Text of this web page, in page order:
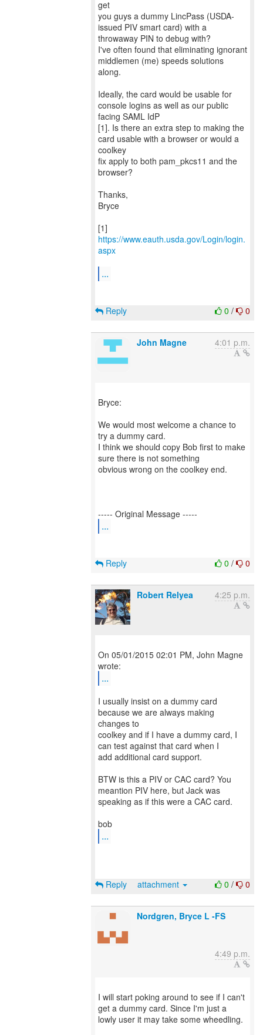
get
you guys a dummy LincPass (USDA-
issued PIV smart card) with a
throwaway PIN to debug with?
I've often found that eliminating ignorant
middlemen (me) speeds solutions
along.
Ideally, the card would be usable for
console logins as well as our public
facing SAML IdP
[1]. Is there an extra step to making the
card usable with a browser or would a
coolkey
fix apply to both pam_pkcs11 and the
browser?
Thanks,
Bryce
[1]
https://www.eauth.usda.gov/Login/login.
aspx
...
0 / 0
Reply
John Magne 4:01 p.m.
Bryce:
We would most welcome a chance to
try a dummy card.
I think we should copy Bob first to make
sure there is not something
obvious wrong on the coolkey end.
...
0 / 0
Reply
Robert Relyea 4:25 p.m.
On 05/01/2015 02:01 PM, John Magne
...
I usually insist on a dummy card
because we are always making
changes to
coolkey and if I have a dummy card, I
can test against that card when I
add additional card support.
BTW is this a PIV or CAC card? You
meantion PIV here, but Jack was
speaking as if this were a CAC card.
...
0 / 0
Reply attachment
Nordgren, Bryce L -FS
4:49 p.m.
I will start poking around to see if I can't
get a dummy card. Since I'm just a
lowly user it may take some wheedling.